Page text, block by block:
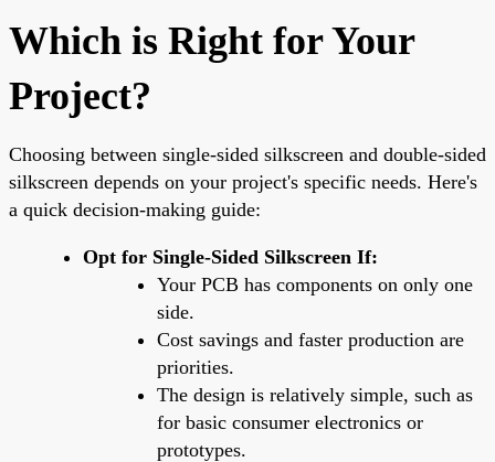
Which is Right for Your
Project?
Choosing between single-sided silkscreen and double-sided
silkscreen depends on your project's specific needs. Here's
a quick decision-making guide:
Opt for Single-Sided Silkscreen If:
Your PCB has components on only one
side.
Cost savings and faster production are
priorities.
The design is relatively simple, such as
for basic consumer electronics or
prototypes.